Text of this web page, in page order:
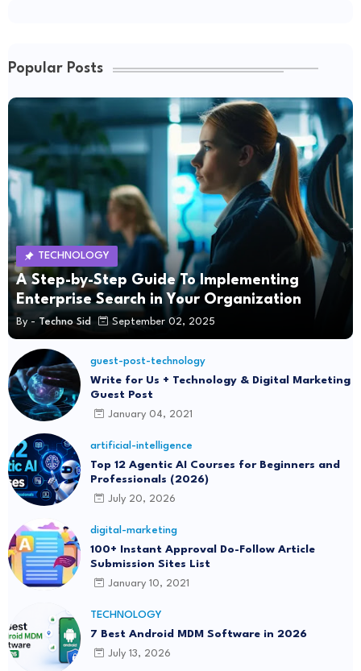
Popular Posts
TECHNOLOGY
A Step-by-Step Guide To Implementing
Enterprise Search in Your Organization
By - Techno Sid September 02, 2025
guest-post-technology
Write for Us + Technology & Digital Marketing
Guest Post
January 04, 2021
artificial-intelligence
Top 12 Agentic AI Courses for Beginners and
Professionals (2026)
July 20, 2026
digital-marketing
100+ Instant Approval Do-Follow Article
Submission Sites List
January 10, 2021
TECHNOLOGY
7 Best Android MDM Software in 2026
July 13, 2026